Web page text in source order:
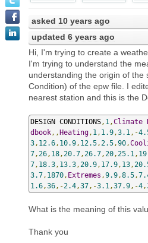
asked 10 years ago
updated 6 years ago
Hi, I'm trying to create a
I'm trying to understand the
understanding the origin of the
Condition) of the epw file. I
nearest station and this is the
DESIGN CONDITIONS , 1 ,Climate
dbook ,,Heating , 1 , 1.9 ,3.1 ,-
3 , 12.6 , 10.9 , 12.5 , 2.5 ,90 ,
7 , 26 , 18 , 20.7 , 26.7 , 20 , 25.1 ,
7 , 18.3 , 13.3 , 20.9 , 17.9 , 13 ,
3.7 , 1870 , Extremes ,9.9 ,8.5 ,
1.6 ,36 ,-2.4 ,37 ,-3.1 ,37.9 ,-4 ,
What is the meaning of this
Thank you